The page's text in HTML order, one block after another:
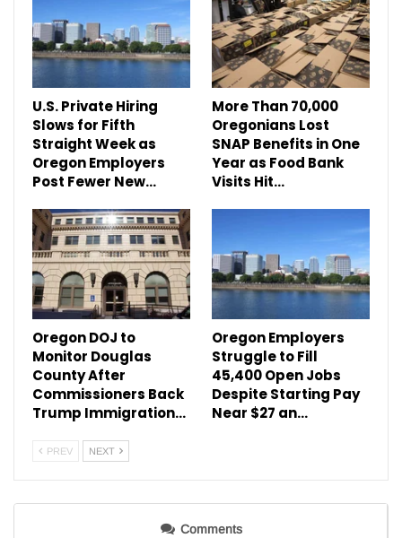
U.S. Private Hiring
Slows for Fifth
Straight Week as
Oregon Employers
Post Fewer New…
More Than 70,000
Oregonians Lost
SNAP Benefits in One
Year as Food Bank
Visits Hit…
Oregon DOJ to
Monitor Douglas
County After
Commissioners Back
Trump Immigration…
Oregon Employers
Struggle to Fill
45,400 Open Jobs
Despite Starting Pay
Near $27 an…
PREV NEXT
Comments